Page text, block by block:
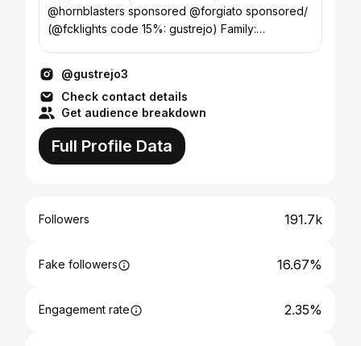
@hornblasters sponsored @forgiato sponsored/
(@fcklights code 15%: gustrejo) Family:
@gustrejo3
Check contact details
Get audience breakdown
Full Profile Data
Followers 191.7k
Fake followers 16.67%
Engagement rate 2.35%